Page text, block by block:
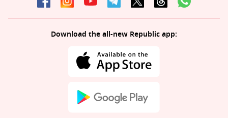
Download the all-new Republic app: